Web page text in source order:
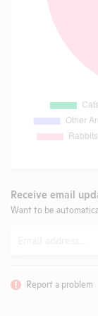
Receive email
Want to be
Report a problem